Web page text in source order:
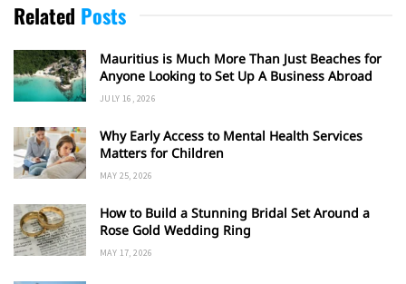
Related Posts
Mauritius is Much More Than Just Beaches for
Anyone Looking to Set Up A Business Abroad
JULY 16, 2026
Why Early Access to Mental Health Services
Matters for Children
MAY 25, 2026
How to Build a Stunning Bridal Set Around a
Rose Gold Wedding Ring
MAY 17, 2026